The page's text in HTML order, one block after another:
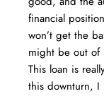
financial
won’t get the
might be out of
This loan is
this downturn, I